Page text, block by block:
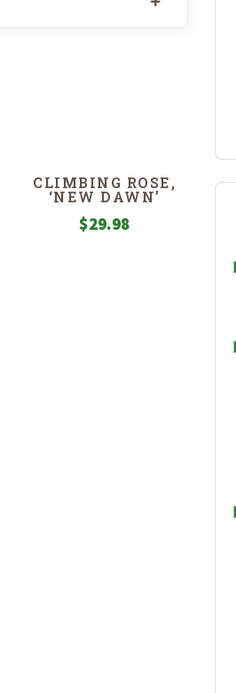
CLIMBING ROSE,
‘NEW DAWN’
$29.98